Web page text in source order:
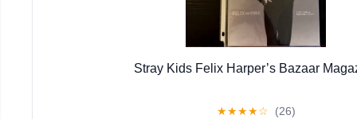
Stray Kids Felix Harper’s Bazaar
★★★★☆ (26)